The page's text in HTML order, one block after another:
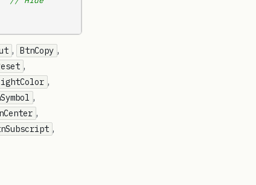
, BtnCopy ,
,
,
,
,
,